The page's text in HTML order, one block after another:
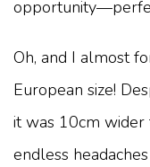
Oh, and I almost
European size!
it was 10cm wider
endless